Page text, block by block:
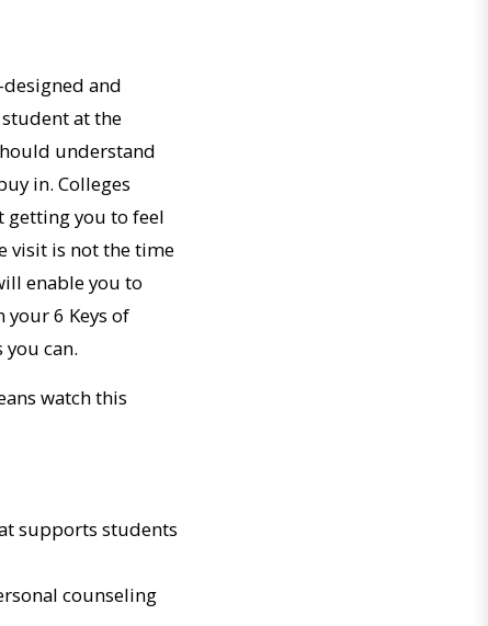
and
at the
understand
in. Colleges
getting you to feel
visit is not the time
enable you to
6 Keys of
can.
watch this
supports students
counseling